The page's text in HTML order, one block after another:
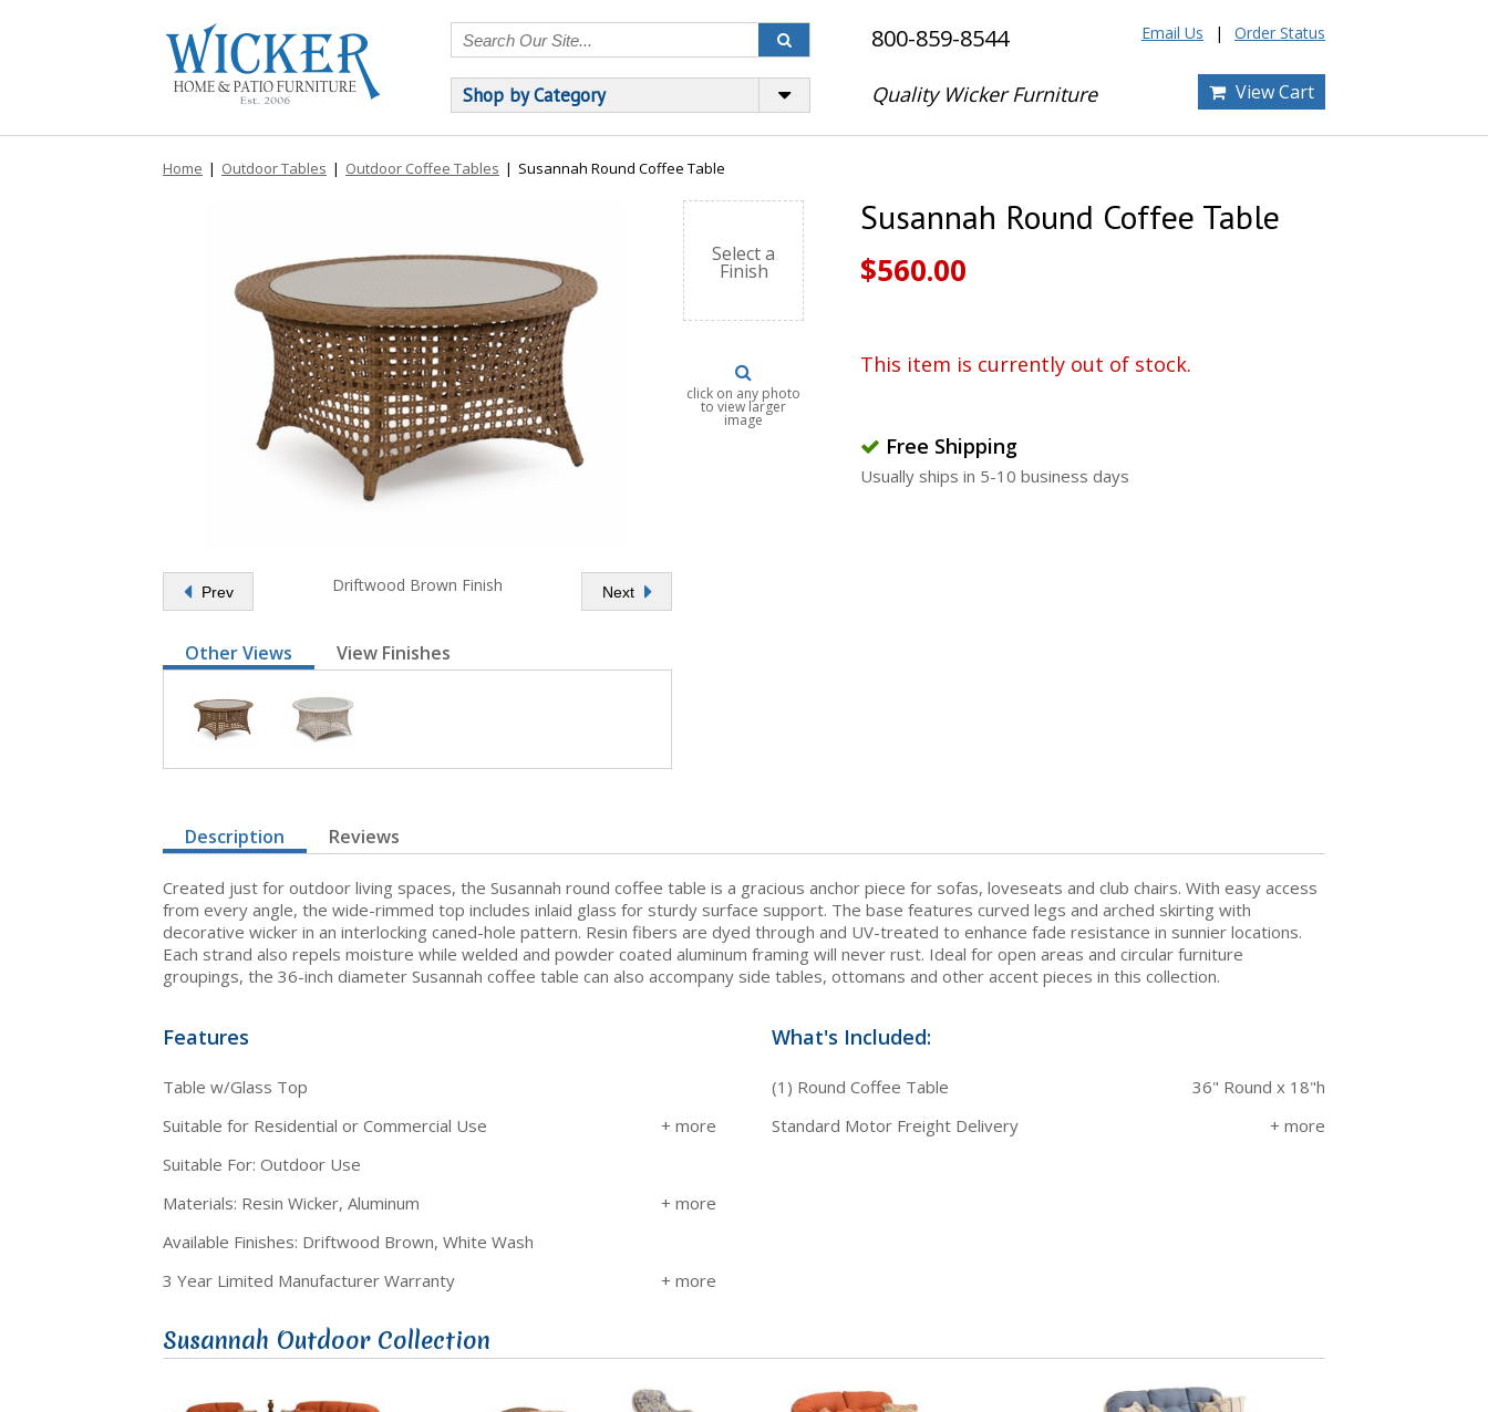
Shop by Category
800-859-8544
Quality Wicker Furniture
Email Us Order Status
View Cart
Home | Outdoor Tables | Outdoor Coffee Tables | Susannah Round Coffee Table
Susannah Round Coffee Table
Select a
Finish
click on any photo
to view larger
image
Driftwood Brown Finish
Prev Next
Other Views View Finishes
$560.00
This item is currently out of stock.
Free Shipping
Usually ships in 5-10 business days
Description Reviews
Created just for outdoor living spaces, the Susannah round coffee table is a gracious anchor piece for sofas, loveseats and club chairs. With easy access
from every angle, the wide-rimmed top includes inlaid glass for sturdy surface support. The base features curved legs and arched skirting with
decorative wicker in an interlocking caned-hole pattern. Resin fibers are dyed through and UV-treated to enhance fade resistance in sunnier locations.
Each strand also repels moisture while welded and powder coated aluminum framing will never rust. Ideal for open areas and circular furniture
groupings, the 36-inch diameter Susannah coffee table can also accompany side tables, ottomans and other accent pieces in this collection.
Features
Table w/Glass Top
Suitable for Residential or Commercial Use
Suitable For: Outdoor Use
Materials: Resin Wicker, Aluminum
Available Finishes: Driftwood Brown, White Wash
3 Year Limited Manufacturer Warranty
What's Included:
(1) Round Coffee Table
36" Round x 18"h
Standard Motor Freight Delivery
Susannah Outdoor Collection